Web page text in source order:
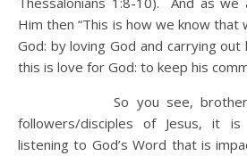
Him then “This is how we know that
God: by loving God and carrying out
this is love for God: to keep his
So you see, brothers
followers/disciples of Jesus, it
listening to God’s Word that is